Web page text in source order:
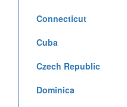
Connecticut
Cuba
Czech Republic
Dominica